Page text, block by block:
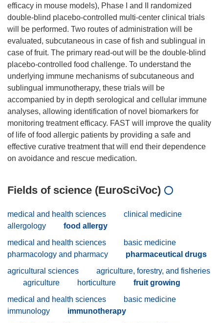
efficacy in mouse models), Phase I and II randomized
double-blind placebo-controlled multi-center clinical trials
will be performed. Two routes of administration will be
evaluated, subcutaneous in case of fish and sublingual in
case of fruit. The primary read-out will be the double-blind
placebo-controlled food challenge. To understand the
underlying immune mechanisms of subcutaneous and
sublingual immunotherapy, these trials will be
accompanied by in depth serological and cellular immune
analyses, allowing identification of novel biomarkers for
monitoring treatment efficacy. FAST will improve the quality
of life of food allergic patients by providing a safe and
effective curative treatment that will end their dependence
Fields of science (EuroSciVoc)
medical and health sciences
clinical medicine
allergology
food allergy
medical and health sciences
basic medicine
pharmacology and pharmacy
pharmaceutical drugs
agricultural sciences
agriculture, forestry, and fisheries
agriculture
horticulture
fruit growing
medical and health sciences
basic medicine
immunology
immunotherapy